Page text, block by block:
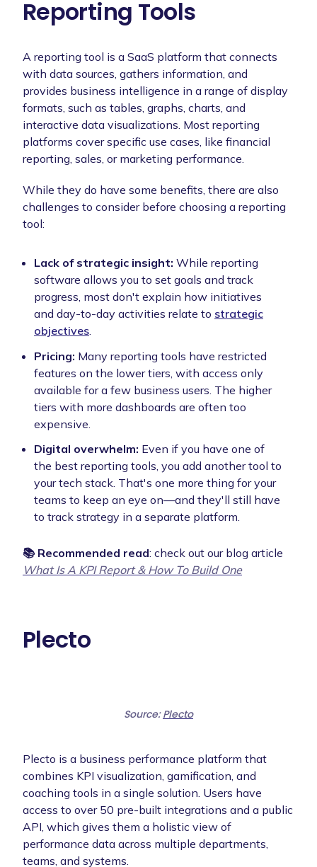
Reporting Tools
A reporting tool is a SaaS platform that connects
with data sources, gathers information, and
provides business intelligence in a range of display
formats, such as tables, graphs, charts, and
interactive data visualizations. Most reporting
platforms cover specific use cases, like financial
reporting, sales, or marketing performance.
While they do have some benefits, there are also
challenges to consider before choosing a reporting
tool:
Lack of strategic insight: While reporting
software allows you to set goals and track
progress, most don't explain how initiatives
and day-to-day activities relate to strategic
objectives.
Pricing: Many reporting tools have restricted
features on the lower tiers, with access only
available for a few business users. The higher
tiers with more dashboards are often too
expensive.
Digital overwhelm: Even if you have one of
the best reporting tools, you add another tool to
your tech stack. That's one more thing for your
teams to keep an eye on—and they'll still have
to track strategy in a separate platform.
📚 Recommended read: check out our blog article
What Is A KPI Report & How To Build One
Plecto
Source:Plecto
Plecto is a business performance platform that
combines KPI visualization, gamification, and
coaching tools in a single solution. Users have
access to over 50 pre-built integrations and a public
API, which gives them a holistic view of
performance data across multiple departments,
teams, and systems.